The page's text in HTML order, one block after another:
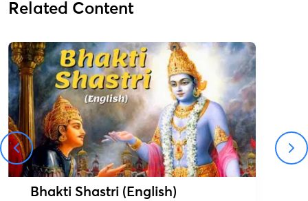
Related Content
Bhakti Shastri (English)